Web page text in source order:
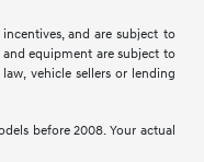
and are subject to
equipment are subject to
vehicle sellers or lending
before 2008. Your actual